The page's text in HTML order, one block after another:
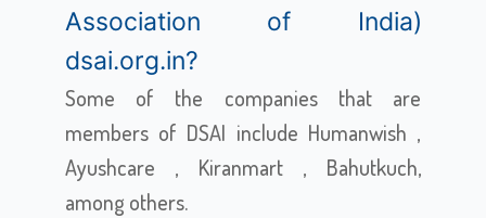
Association of India)
dsai.org.in?
Some of the companies that are
members of DSAI include Humanwish ,
Ayushcare , Kiranmart , Bahutkuch,
among others.